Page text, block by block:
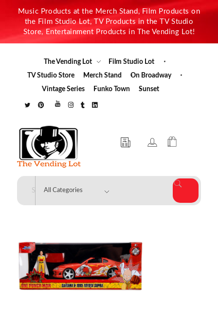
Music Products at the Merch Stand, Film Products on
the Film Studio Lot, TV Products in the TV Studio
Store, Entertainment Products in The Vending Lot!
The Vending Lot
Film Studio Lot
TV Studio Store
Merch Stand
On Broadway
Vintage Series
Funko Town Sunset
The Vending Lot